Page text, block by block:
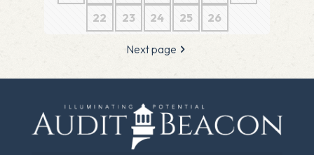
22
23 24 25 26
Next page